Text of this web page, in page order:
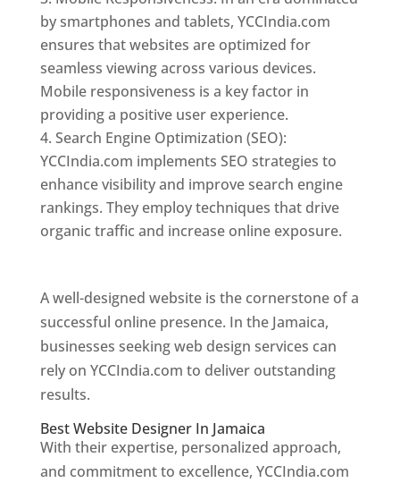
by smartphones and tablets, YCCIndia.com
ensures that websites are optimized for
seamless viewing across various devices.
Mobile responsiveness is a key factor in
providing a positive user experience.
Search Engine Optimization (SEO):
YCCIndia.com implements SEO strategies to
enhance visibility and improve search engine
rankings. They employ techniques that drive
organic traffic and increase online exposure.
A well-designed website is the cornerstone of a
successful online presence. In the Jamaica,
businesses seeking web design services can
rely on YCCIndia.com to deliver outstanding
results.
Best Website Designer In Jamaica
With their expertise, personalized approach,
and commitment to excellence, YCCIndia.com